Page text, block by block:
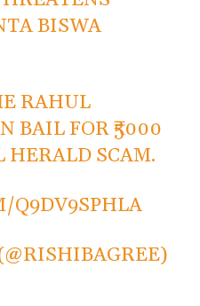
BISWA
RAHUL
BAIL FOR ₹5000
HERALD SCAM.
Q9DV9SPHLA